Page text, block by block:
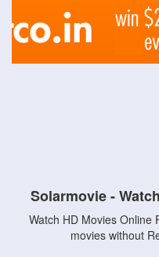
Solarmovie -
Watch HD Movies Online
movies without